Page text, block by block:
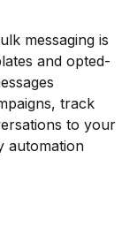
messaging is
and opted-
track
to your
automation